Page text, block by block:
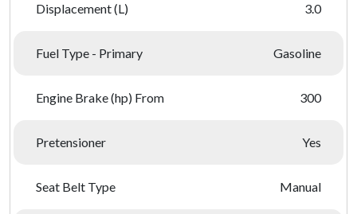
Displacement (L) 3.0
Fuel Type - Primary Gasoline
Engine Brake (hp) From 300
Pretensioner Yes
Seat Belt Type Manual